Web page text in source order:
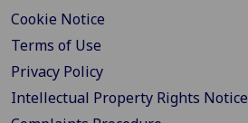
Cookie Notice
Terms of Use
Privacy Policy
Intellectual Property Rights Notice